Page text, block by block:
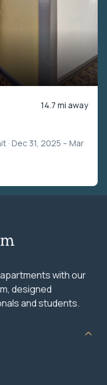
14.7 mi away
· Dec 31, 2025 – Mar
with our
designed
and students.